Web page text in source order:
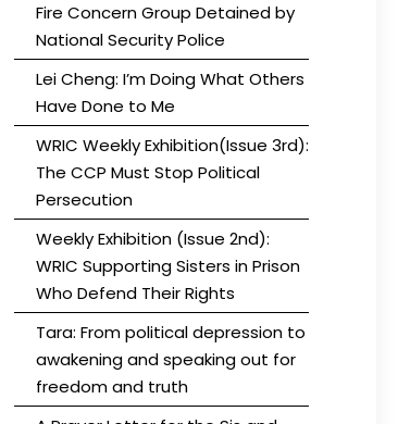
Fire Concern Group Detained by
National Security Police
Lei Cheng: I’m Doing What Others
Have Done to Me
WRIC Weekly Exhibition(Issue 3rd):
The CCP Must Stop Political
Persecution
Weekly Exhibition (Issue 2nd):
WRIC Supporting Sisters in Prison
Who Defend Their Rights
Tara: From political depression to
awakening and speaking out for
freedom and truth